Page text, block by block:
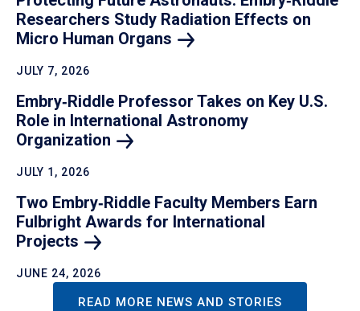
Researchers Study Radiation Effects on
Micro Human Organs
JULY 7, 2026
Embry‑Riddle Professor Takes on Key U.S.
Role in International Astronomy
Organization
JULY 1, 2026
Two Embry‑Riddle Faculty Members Earn
Fulbright Awards for International
Projects
JUNE 24, 2026
READ MORE NEWS AND STORIES